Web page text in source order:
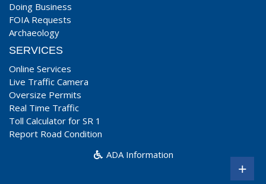
Doing Business
FOIA Requests
Archaeology
SERVICES
Online Services
Live Traffic Camera
Oversize Permits
Real Time Traffic
Toll Calculator for SR 1
Report Road Condition
ADA Information
+